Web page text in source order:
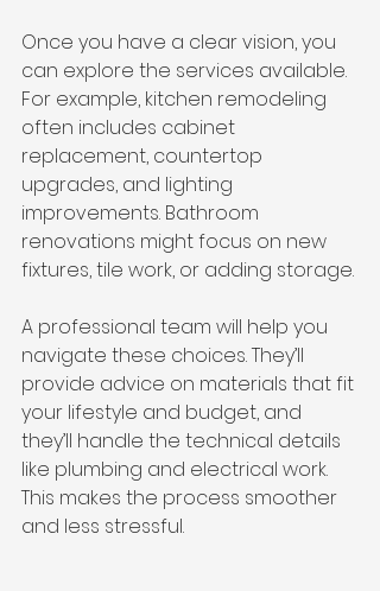
Once you have a clear vision, you
can explore the services available.
For example, kitchen remodeling
often includes cabinet
replacement, countertop
upgrades, and lighting
improvements. Bathroom
renovations might focus on new
fixtures, tile work, or adding storage.
A professional team will help you
navigate these choices. They’ll
provide advice on materials that fit
your lifestyle and budget, and
they’ll handle the technical details
like plumbing and electrical work.
This makes the process smoother
and less stressful.